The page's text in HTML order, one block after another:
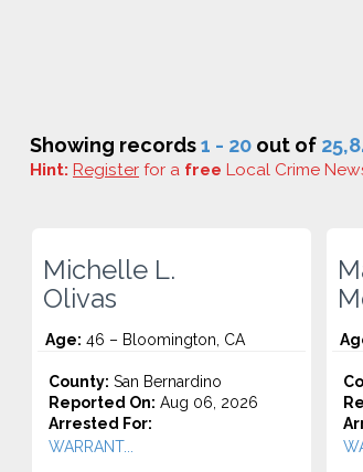
Showing records1 - 20 out of
Hint: Register for a free Local Crime
Michelle L.
Olivas
Age: 46 – Bloomington, CA
County: San Bernardino
Reported On: Aug 06, 2026
Arrested For:
WARRANT...